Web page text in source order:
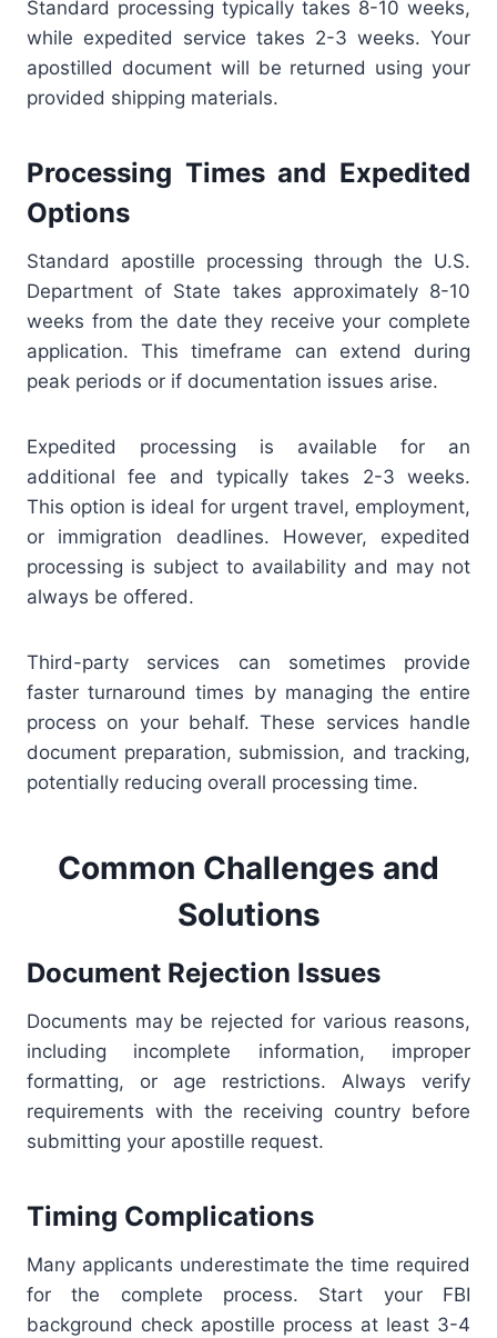
Standard processing typically takes 8-10 weeks,
while expedited service takes 2-3 weeks. Your
apostilled document will be returned using your
provided shipping materials.
Processing Times and Expedited
Options
Standard apostille processing through the U.S.
Department of State takes approximately 8-10
weeks from the date they receive your complete
application. This timeframe can extend during
peak periods or if documentation issues arise.
Expedited processing is available for an
additional fee and typically takes 2-3 weeks.
This option is ideal for urgent travel, employment,
or immigration deadlines. However, expedited
processing is subject to availability and may not
always be offered.
Third-party services can sometimes provide
faster turnaround times by managing the entire
process on your behalf. These services handle
document preparation, submission, and tracking,
potentially reducing overall processing time.
Common Challenges and
Solutions
Document Rejection Issues
Documents may be rejected for various reasons,
including incomplete information, improper
formatting, or age restrictions. Always verify
requirements with the receiving country before
submitting your apostille request.
Timing Complications
Many applicants underestimate the time required
for the complete process. Start your FBI
background check apostille process at least 3-4